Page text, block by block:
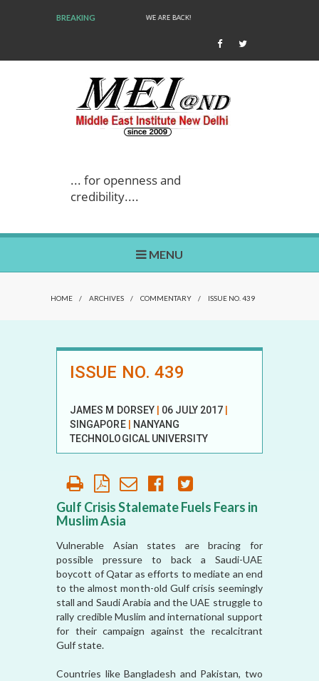
BREAKING WE ARE BACK!
... for openness and
credibility....
MENU
HOME / ARCHIVES / COMMENTARY / ISSUE NO. 439
ISSUE NO. 439
JAMES M DORSEY 06 JULY 2017
SINGAPORE
NANYANG
TECHNOLOGICAL UNIVERSITY
Gulf Crisis Stalemate Fuels Fears in
Muslim Asia
Vulnerable Asian states are bracing for
possible pressure to back a Saudi-UAE
boycott of Qatar as efforts to mediate an end
to the almost month-old Gulf crisis seemingly
stall and Saudi Arabia and the UAE struggle to
rally credible Muslim and international support
for their campaign against the recalcitrant
Gulf state.
Countries like Bangladesh and Pakistan, two